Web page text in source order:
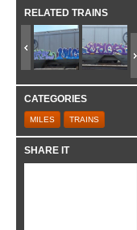
RELATED TRAINS
CATEGORIES
MILES TRAINS
SHARE IT